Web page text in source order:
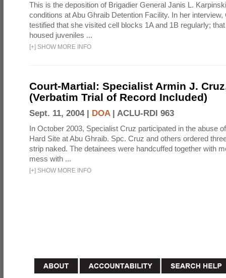
This is the deposition of Brigadier General Janis L.
conditions at Abu Ghraib Detention Facility. In her
testified that she visited cell blocks 1A and 1B regularly;
housed juveniles ...
[+] SHOW MORE INFO
Court-Martial: Specialist Armin J.
(Verbatim Trial of Record Included)
Sept. 11, 2004 | DOA| ACLU-RDI 963
In October 2003, Specialist Cruz participated in the abuse
Hard Site at Abu Ghraib. Spc. Cruz and others ordered
strip naked. The detainees were handcuffed together with
mess with ...
[+] SHOW MORE INFO